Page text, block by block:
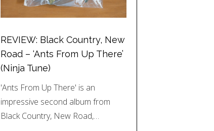
REVIEW: Black Country, New
Road – ‘Ants From Up There’
(Ninja Tune)
'Ants From Up There' is an
impressive second album from
Black Country, New Road,…